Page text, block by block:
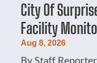
City Of
Facility
Aug 8, 2026
By Staff